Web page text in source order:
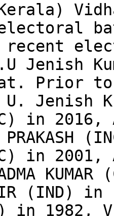
recent
Jenish
Prior
Jenish
in 2016,
PRAKASH
in 2001,
KUMAR
(IND) in
in 1982, V.